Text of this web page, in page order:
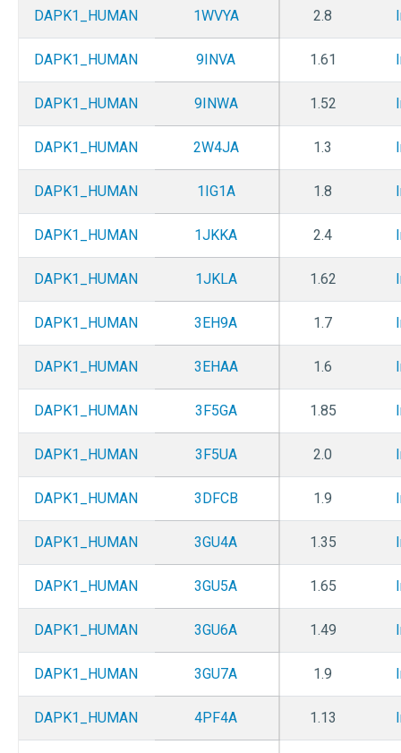
DAPK1_HUMAN 1WVYA 2.8
DAPK1_HUMAN 9INVA 1.61
DAPK1_HUMAN 9INWA 1.52
DAPK1_HUMAN 2W4JA 1.3
DAPK1_HUMAN 1IG1A 1.8
DAPK1_HUMAN 1JKKA 2.4
DAPK1_HUMAN 1JKLA 1.62
DAPK1_HUMAN 3EH9A 1.7
DAPK1_HUMAN 3EHAA 1.6
DAPK1_HUMAN 3F5GA 1.85
DAPK1_HUMAN 3F5UA 2.0
DAPK1_HUMAN 3DFCB 1.9
DAPK1_HUMAN 3GU4A 1.35
DAPK1_HUMAN 3GU5A 1.65
DAPK1_HUMAN 3GU6A 1.49
DAPK1_HUMAN 3GU7A 1.9
DAPK1_HUMAN 4PF4A 1.13